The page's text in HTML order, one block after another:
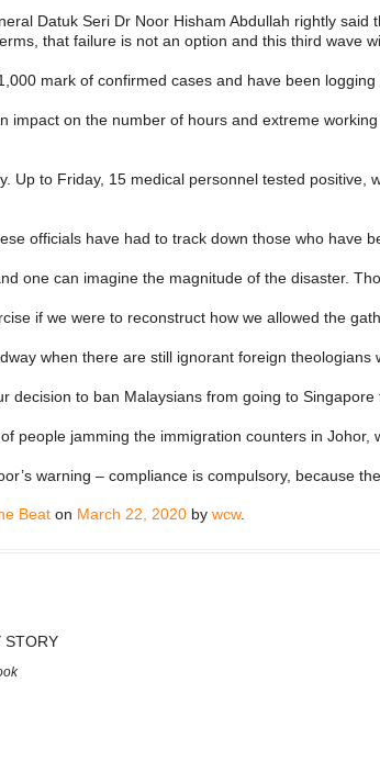
Datuk Seri Dr Noor Hisham Abdullah rightly
that failure is not an option and this third wave
mark of confirmed cases and have been
impact on the number of hours and extreme
Up to Friday, 15 medical personnel tested
officials have had to track down those who have
one can imagine the magnitude of the disaster.
if we were to reconstruct how we allowed the
when there are still ignorant foreign
decision to ban Malaysians from going to
people jamming the immigration counters in Johor,
warning – compliance is compulsory, because
Beat on March 22, 2020 by wcw.
STORY